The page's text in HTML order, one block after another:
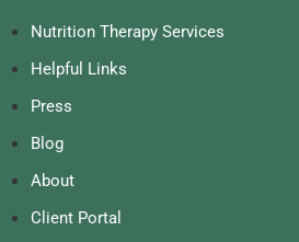
Nutrition Therapy Services
Helpful Links
Press
Blog
About
Client Portal